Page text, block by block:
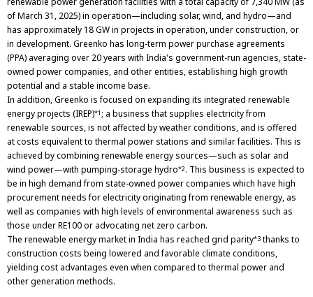
of March 31, 2025) in operation—including solar, wind, and hydro—and
has approximately 18 GW in projects in operation, under construction, or
in development. Greenko has long-term power purchase agreements
(PPA) averaging over 20 years with India's government-run agencies, state-
owned power companies, and other entities, establishing high growth
potential and a stable income base.
In addition, Greenko is focused on expanding its integrated renewable
energy projects (IREP)*1; a business that supplies electricity from
renewable sources, is not affected by weather conditions, and is offered
at costs equivalent to thermal power stations and similar facilities. This is
achieved by combining renewable energy sources—such as solar and
wind power—with pumping-storage hydro*2. This business is expected to
be in high demand from state-owned power companies which have high
procurement needs for electricity originating from renewable energy, as
well as companies with high levels of environmental awareness such as
those under RE100 or advocating net zero carbon.
The renewable energy market in India has reached grid parity*3 thanks to
construction costs being lowered and favorable climate conditions,
yielding cost advantages even when compared to thermal power and
other generation methods.